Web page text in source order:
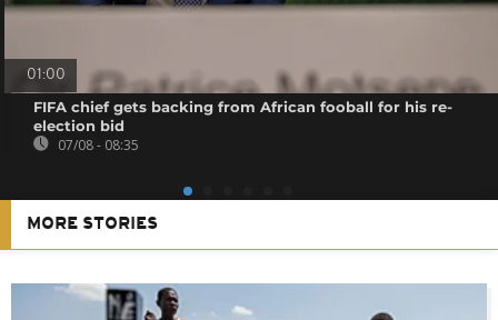
01:00
FIFA chief gets backing from African fooball for his re-
election bid
07/08 - 08:35
MORE STORIES